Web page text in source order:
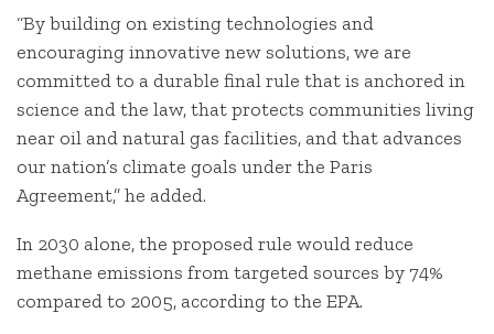
“By building on existing technologies and
encouraging innovative new solutions, we are
committed to a durable final rule that is anchored in
science and the law, that protects communities living
near oil and natural gas facilities, and that advances
our nation’s climate goals under the Paris
Agreement,” he added.
In 2030 alone, the proposed rule would reduce
methane emissions from targeted sources by 74%
compared to 2005, according to the EPA.